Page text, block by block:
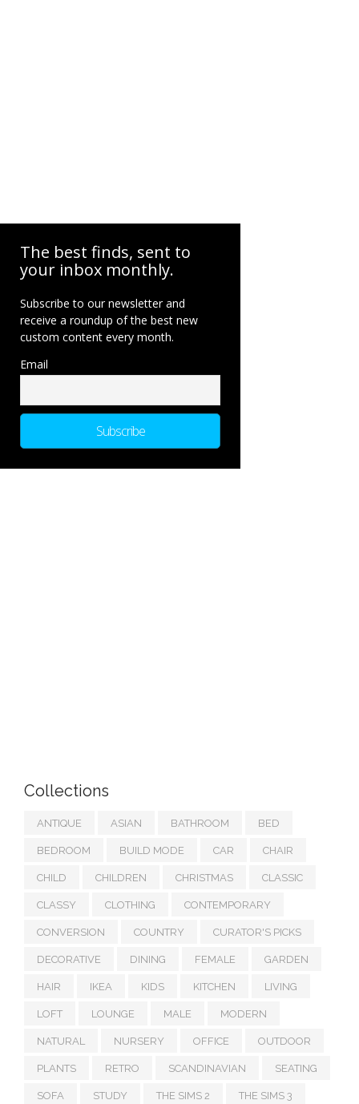
The best finds, sent to
your inbox monthly.
Subscribe to our newsletter and
receive a roundup of the best new
custom content every month.
Email
Collections
ANTIQUE ASIAN BATHROOM BED
BEDROOM BUILD MODE CAR CHAIR
CHILD CHILDREN CHRISTMAS CLASSIC
CLASSY CLOTHING CONTEMPORARY
CONVERSION COUNTRY CURATOR'S PICKS
DECORATIVE DINING FEMALE GARDEN
HAIR IKEA KIDS KITCHEN LIVING
LOFT LOUNGE MALE MODERN
NATURAL NURSERY OFFICE OUTDOOR
PLANTS RETRO SCANDINAVIAN SEATING
SOFA STUDY THE SIMS 2 THE SIMS 3